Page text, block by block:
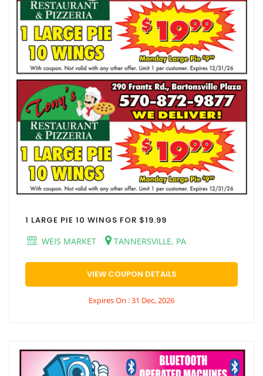
1 LARGE PIE 10 WINGS FOR $19.99
WEIS MARKET
TANNERSVILLE, PA
VIEW COUPON DETAILS
Expires On : 31 Dec, 2026